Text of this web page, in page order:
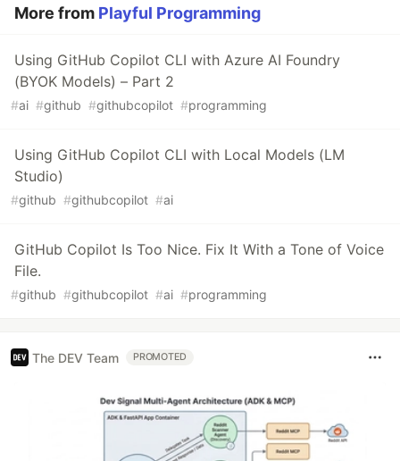
More from Playful Programming
Using GitHub Copilot CLI with Azure AI Foundry
(BYOK Models) – Part 2
#ai #github #githubcopilot #programming
Using GitHub Copilot CLI with Local Models (LM
Studio)
#github #githubcopilot #ai
GitHub Copilot Is Too Nice. Fix It With a Tone of Voice
File.
#github #githubcopilot #ai #programming
The DEV Team PROMOTED